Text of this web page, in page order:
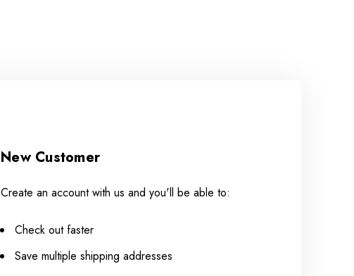
New Customer
Create an account with us and you'll be able to:
Check out faster
Save multiple shipping addresses